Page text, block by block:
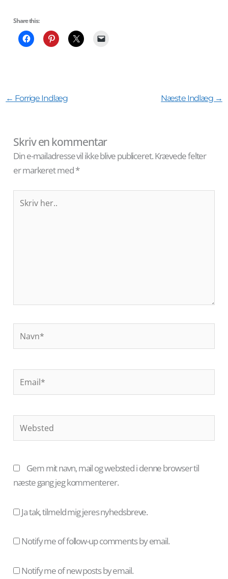
Share this:
← Forrige Indlæg Næste Indlæg →
Skriv en kommentar
Din e-mailadresse vil ikke blive publiceret.Krævede felter
er markeret med*
Skriv
Websted
Gem mit navn, mail og websted i denne browser til
næste gang jeg kommenterer.
Ja tak, tilmeld mig jeres nyhedsbreve.
Notify me of follow-up comments by email.
Notify me of new posts by email.